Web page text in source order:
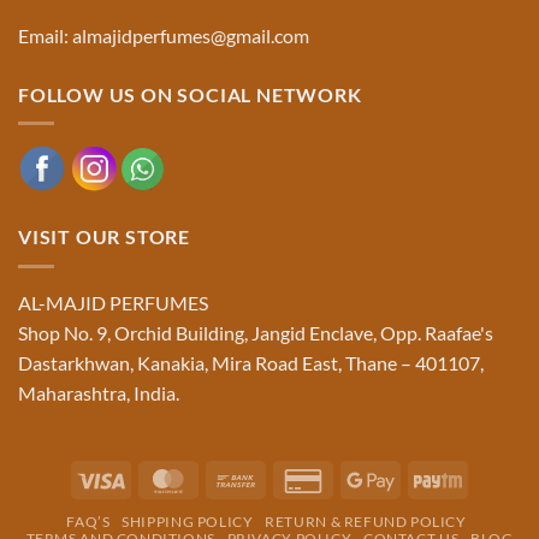
Email: almajidperfumes@gmail.com
FOLLOW US ON SOCIAL NETWORK
VISIT OUR STORE
AL-MAJID PERFUMES
Shop No. 9, Orchid Building, Jangid Enclave, Opp. Raafae's
Dastarkhwan, Kanakia, Mira Road East, Thane – 401107,
Maharashtra, India.
Visa MasterCardBank
Credit
2
Google
Paytm
FAQ’S SHIPPING POLICY
RETURN & REFUND POLICY